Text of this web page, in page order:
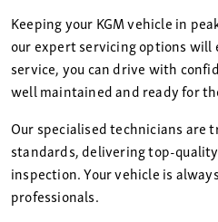
Keeping your KGM vehicle in
our expert servicing options will
service, you can drive with
well maintained and ready for
Our specialised technicians are
standards, delivering top-
inspection. Your vehicle is
professionals.